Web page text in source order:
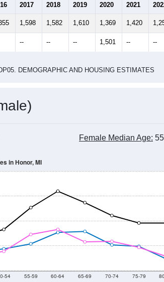
2017 2018 2019 2020 2021
1,598 1,582 1,610 1,369 1,420
-- -- -- 1,501 -- --
DEMOGRAPHIC AND HOUSING ESTIMATES
Female Median Age:
54 55-59 60-64 65-69 70-74 75-79
in Honor, MI